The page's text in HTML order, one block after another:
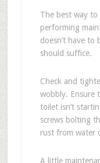
The best way
performing
doesn’t have to
should suffice.
Check and
wobbly. Ensure
toilet isn’t
screws bolting
rust from water
A little